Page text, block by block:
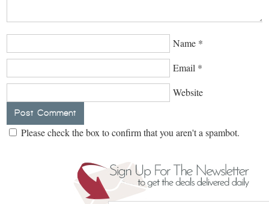
Name *
Email *
Website
Please check the box to confirm that you aren't a spambot.